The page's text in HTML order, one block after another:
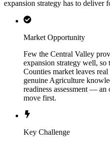
expansion strategy has to deliver
Market Opportunity
Few the Central Valley
expansion strategy well, so
Counties market leaves
genuine Agriculture
readiness assessment — an
move first.
Key Challenge